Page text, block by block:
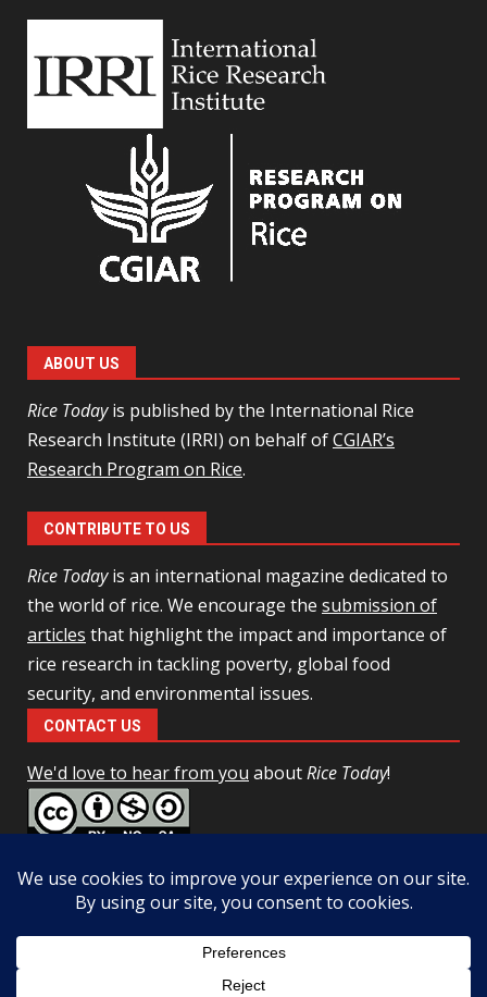
ABOUT US
Rice Todayis published by the International Rice
Research Institute (IRRI) on behalf ofCGIAR’s
Research Program on Rice.
CONTRIBUTE TO US
Rice Todayis an international magazine dedicated to
the world of rice. We encourage the submission of
articles that highlight the impact and importance of
rice research in tackling poverty, global food
security, and environmental issues.
CONTACT US
We'd love to hear from you aboutRice Today!
NonCommercial-ShareAlike 4.0 Unported License
Facebook
Twitter